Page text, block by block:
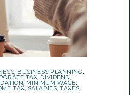
, BUSINESS PLANNING,
TAX, DIVIDEND,
, MINIMUM WAGE,
TAX, SALARIES,TAXES